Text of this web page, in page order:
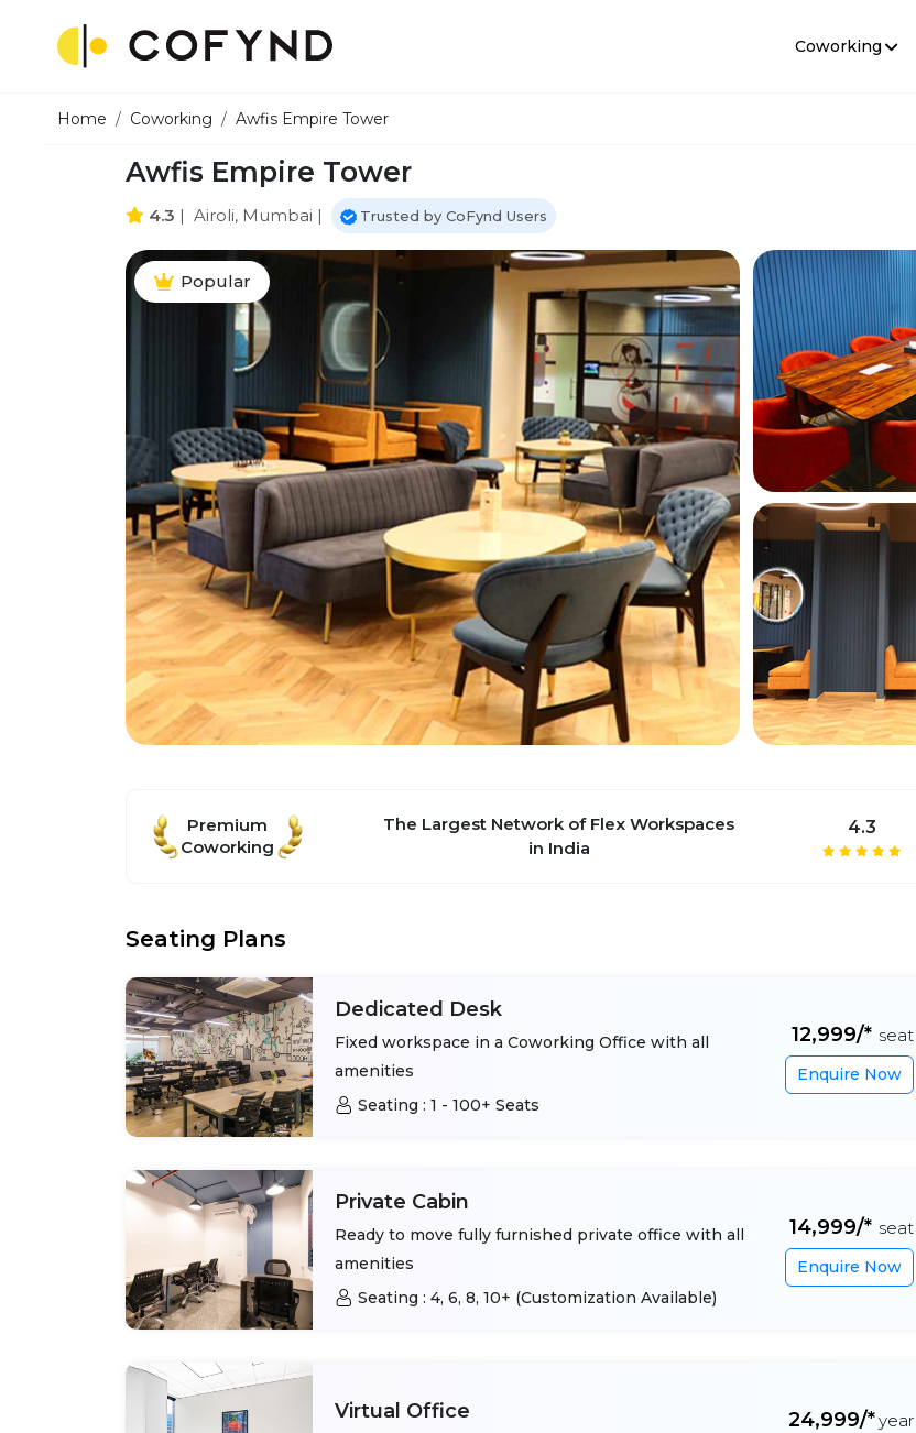
Coworking
Home Coworking Awfis Empire Tower
Awfis Empire Tower
4.3 | Airoli, Mumbai | Trusted by CoFynd Users
Popular
Premium
Coworking
The Largest Network of Flex Workspaces
in India
4.3
Seating Plans
Dedicated Desk
Fixed workspace in a Coworking Office with all
amenities
Seating : 1 - 100+ Seats
₹12,999/* seat
Enquire Now
Private Cabin
Ready to move fully furnished private office with all
amenities
Seating : 4, 6, 8, 10+ (Customization Available)
₹14,999/* seat
Enquire Now
Virtual Office ₹24,999/*year